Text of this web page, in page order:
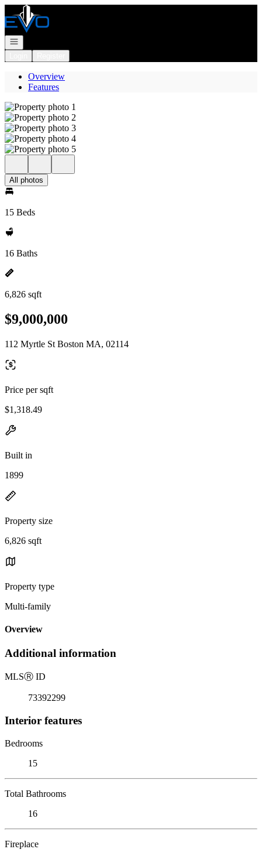
Go to: Homepage
Open navigation
Overview
Features
All photos
15 Beds
16 Baths
6,826 sqft
$9,000,000
112 Myrtle St Boston MA, 02114
Price per sqft
$1,318.49
Built in
1899
Property size
6,826 sqft
Property type
Multi-family
Overview
Additional information
MLSⓇ ID
73392299
Interior features
Bedrooms
15
Total Bathrooms
16
Fireplace